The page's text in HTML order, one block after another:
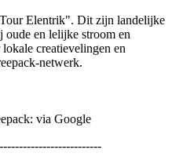
Elentrik". Dit zijn landelijke
oude en lelijke stroom en
creatievelingen en
netwerk.
via Google